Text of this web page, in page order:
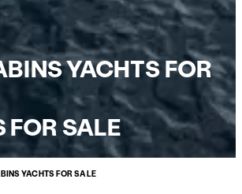
YACHTS FOR
FOR SALE
YACHTS FOR SALE